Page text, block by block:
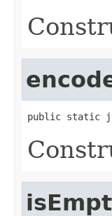
public static